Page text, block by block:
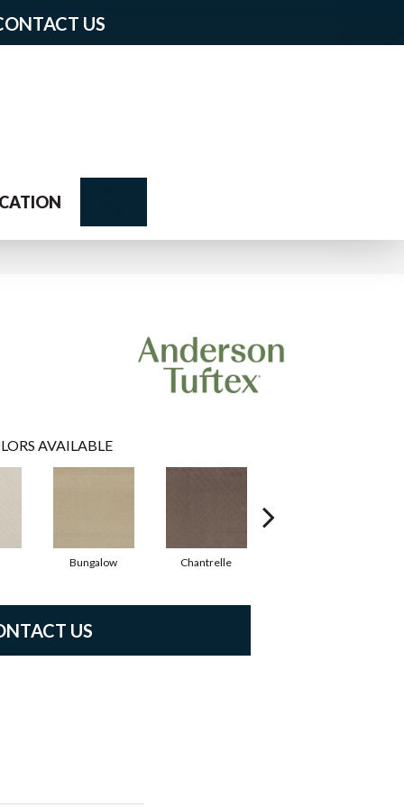
US
AVAILABLE
Bungalow Chantrelle
US